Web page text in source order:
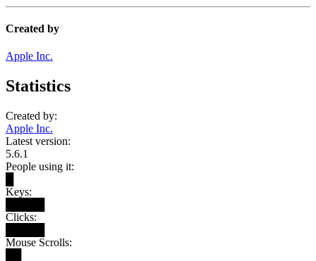
Created by
Apple Inc.
Statistics
Created by:
Apple Inc.
Latest version:
5.6.1
People using it:
Keys:
Clicks:
Mouse Scrolls: